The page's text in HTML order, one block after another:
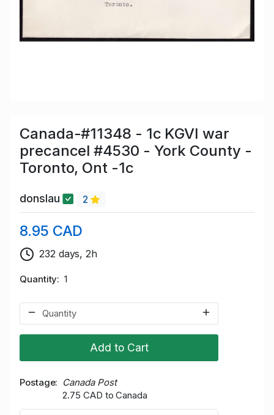
Canada-#11348 - 1c KGVI war
precancel #4530 - York County -
Toronto, Ont -1c
donslau 2
8.95 CAD
232 days, 2h
Quantity 1
Add to Cart
Postage
Canada Post
2.75 CAD to Canada